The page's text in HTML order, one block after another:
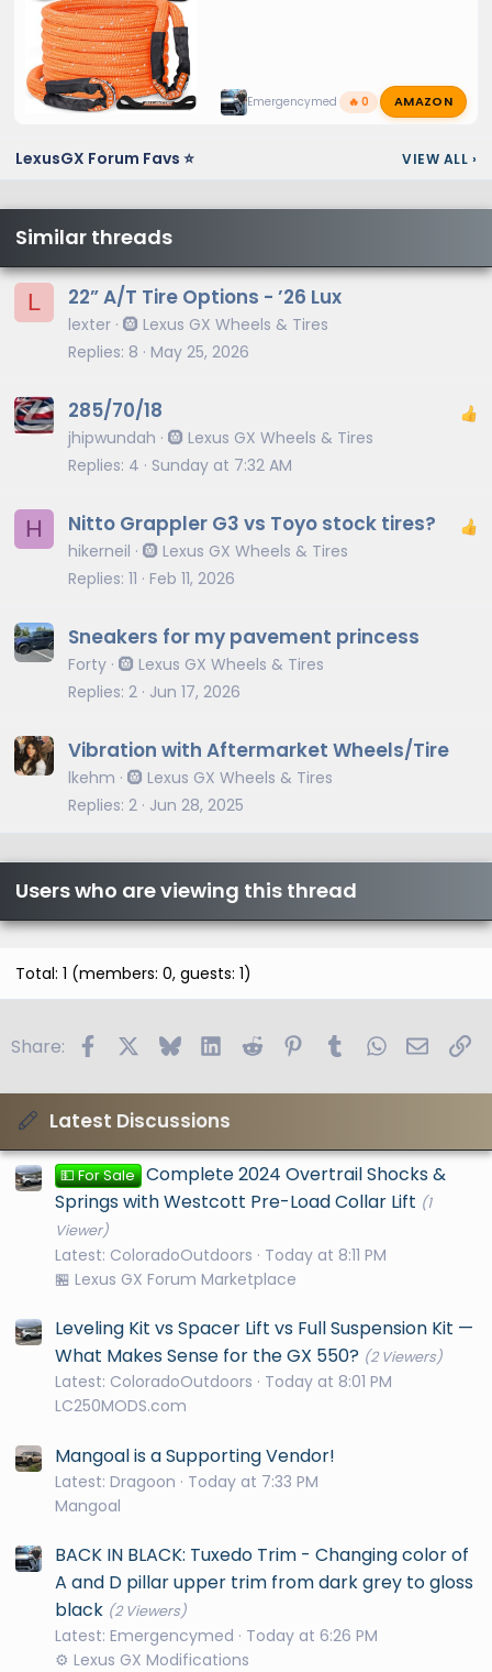
Emergencymed 🔥 0 AMAZON
LexusGX Forum Favs ⭐ VIEW ALL ›
Similar threads
L 22” A/T Tire Options - ’26 Lux
lexter 🛞 Lexus GX Wheels & Tires
Replies 8 May 25, 2026
285/70/18
jhipwundah 🛞 Lexus GX Wheels & Tires
Replies 4 Sunday at 7:32 AM
H Nitto Grappler G3 vs Toyo stock tires?
hikerneil 🛞 Lexus GX Wheels & Tires
Replies 11 Feb 11, 2026
Sneakers for my pavement princess
Forty 🛞 Lexus GX Wheels & Tires
Replies 2 Jun 17, 2026
Vibration with Aftermarket Wheels/Tire
lkehm 🛞 Lexus GX Wheels & Tires
Replies 2 Jun 28, 2025
Users who are viewing this thread
Total: 1 (members: 0, guests: 1)
Share: FacebookBlueskyLinkedIn
Reddit PinterestTumblrWhatsApp
Email
Latest Discussions
💵 For Sale Complete 2024 Overtrail Shocks &
Springs with Westcott Pre-Load Collar Lift (1
Viewer)
Latest: ColoradoOutdoors
Today at 8:11 PM
🏪 Lexus GX Forum Marketplace
Leveling Kit vs Spacer Lift vs Full Suspension Kit —
What Makes Sense for the GX 550? (2 Viewers)
Latest: ColoradoOutdoors
Today at 8:01 PM
LC250MODS.com
Mangoal is a Supporting Vendor!
Latest: Dragoon
Today at 7:33 PM
Mangoal
BACK IN BLACK: Tuxedo Trim - Changing color of
A and D pillar upper trim from dark grey to gloss
black (2 Viewers)
Latest: Emergencymed
Today at 6:26 PM
⚙️ Lexus GX Modifications